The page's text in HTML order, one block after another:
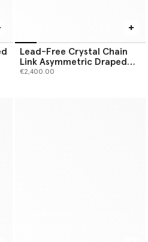
Lead-Free Crystal Chain
Link Asymmetric Draped
Maxi Dress
€2,400.00